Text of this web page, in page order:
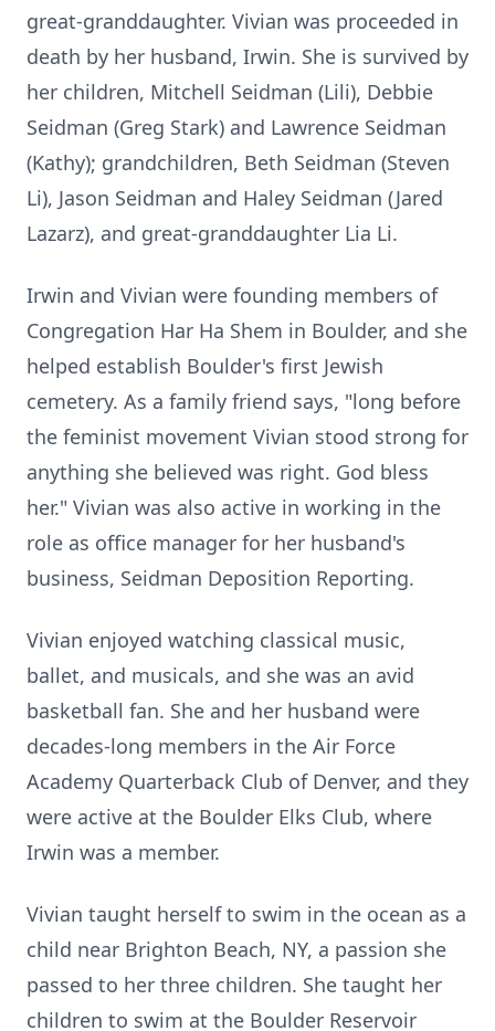
great-granddaughter. Vivian was proceeded in
death by her husband, Irwin. She is survived by
her children, Mitchell Seidman (Lili), Debbie
Seidman (Greg Stark) and Lawrence Seidman
(Kathy); grandchildren, Beth Seidman (Steven
Li), Jason Seidman and Haley Seidman (Jared
Lazarz), and great-granddaughter Lia Li.
Irwin and Vivian were founding members of
Congregation Har Ha Shem in Boulder, and she
helped establish Boulder's first Jewish
cemetery. As a family friend says, "long before
the feminist movement Vivian stood strong for
anything she believed was right. God bless
her." Vivian was also active in working in the
role as office manager for her husband's
business, Seidman Deposition Reporting.
Vivian enjoyed watching classical music,
ballet, and musicals, and she was an avid
basketball fan. She and her husband were
decades-long members in the Air Force
Academy Quarterback Club of Denver, and they
were active at the Boulder Elks Club, where
Irwin was a member.
Vivian taught herself to swim in the ocean as a
child near Brighton Beach, NY, a passion she
passed to her three children. She taught her
children to swim at the Boulder Reservoir